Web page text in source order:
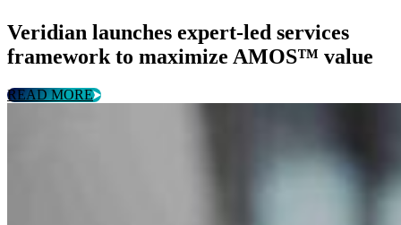
Veridian launches expert-led services
framework to maximize AMOS™ value
READ MORE